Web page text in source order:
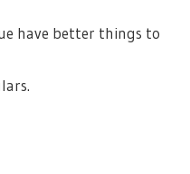
have better things to